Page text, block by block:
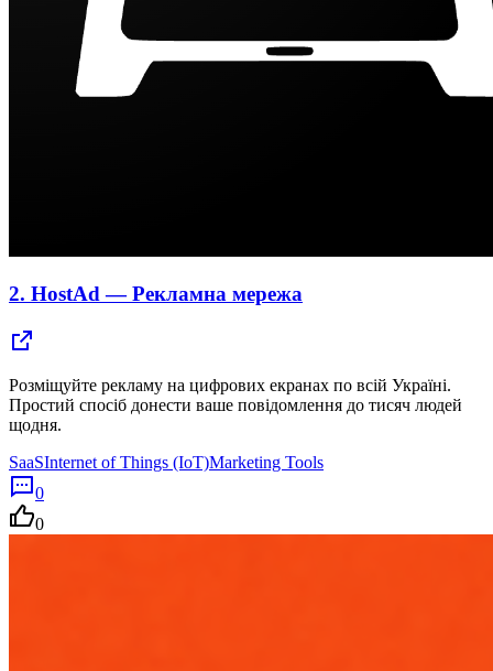
2. HostAd — Рекламна мережа
Розміщуйте рекламу на цифрових екранах по всій Україні.
Простий спосіб донести ваше повідомлення до тисяч людей
щодня.
SaaSInternet of Things (IoT)Marketing Tools
0
0